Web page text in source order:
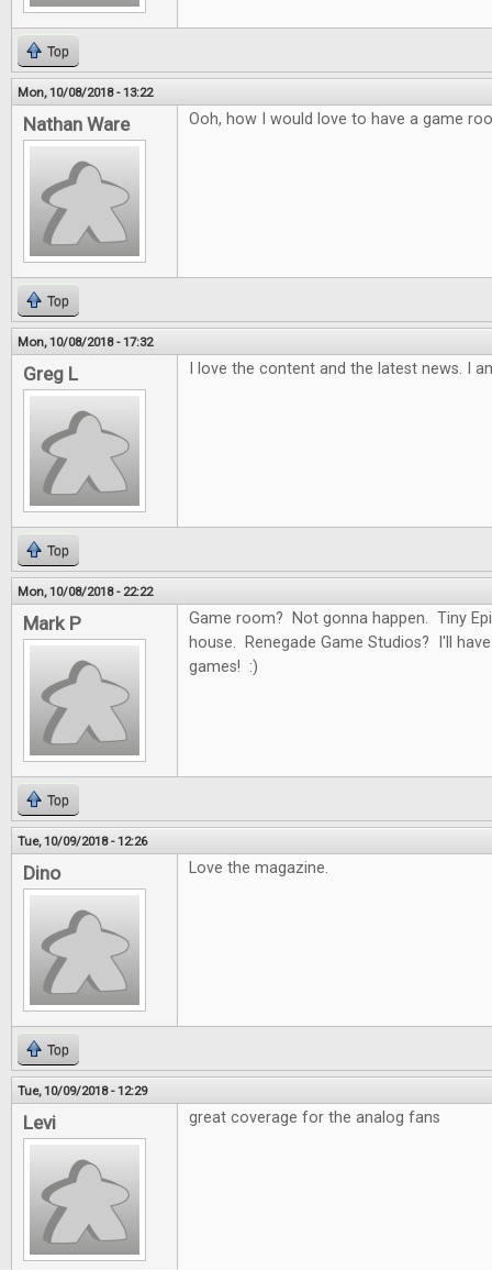
Top
Mon, 10/08/2018 - 13:22
Nathan Ware Ooh, how I would love to have a game
Top
Mon, 10/08/2018 - 17:32
Greg L I love the content and the latest news. I
Top
Mon, 10/08/2018 - 22:22
Mark P
Game room? Not gonna happen. Tiny
house. Renegade Game Studios? I'll
games! :)
Top
Tue, 10/09/2018 - 12:26
Dino Love the magazine.
Top
Tue, 10/09/2018 - 12:29
Levi great coverage for the analog fans